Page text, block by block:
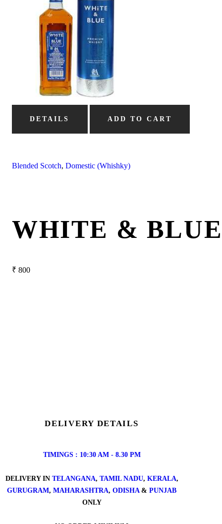
DETAILS ADD TO CART
Blended Scotch, Domestic (Whishky)
WHITE &
₹ 800
DELIVERY DETAILS
TIMINGS : 10:30 AM - 8.30 PM
DELIVERY IN TELANGANA, TAMIL NADU, KERALA,
GURUGRAM, MAHARASHTRA, ODISHA& PUNJAB
ONLY